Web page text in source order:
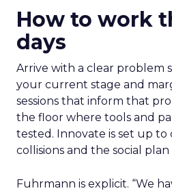
How to work
days
Arrive with a clear problem
your current stage and
sessions that inform that
the floor where tools and
tested. Innovate is set up to
collisions and the social
Fuhrmann is explicit. “We